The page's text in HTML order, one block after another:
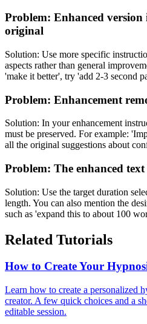
Problem: Enhanced
original
Solution: Use more specific
aspects rather than general
'make it better', try 'add 2-3 second
Problem: Enhancement
Solution: In your enhancement
must be preserved. For example:
all the original suggestions about
Problem: The enhanced
Solution: Use the target duration
length. You can also mention the
such as 'expand this to about 100
Related Tutorials
How to Create Your
Learn how to create a personalized
creator. A few quick choices and a
editable session.